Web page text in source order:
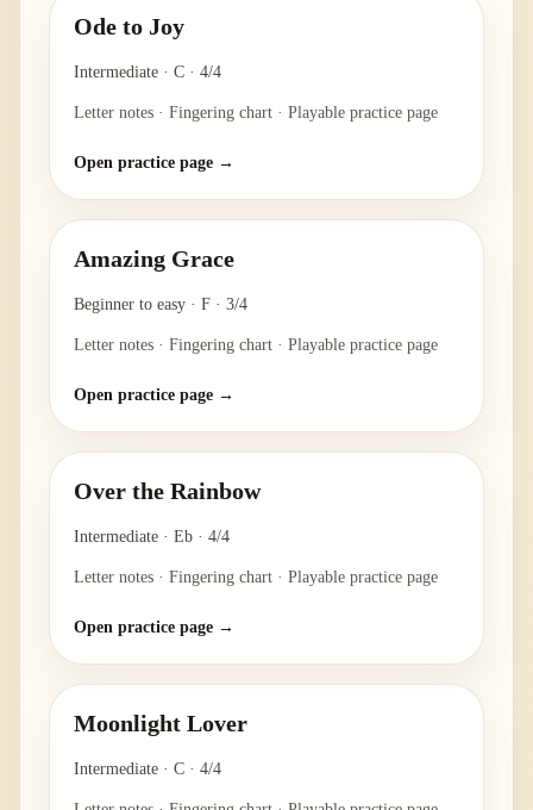
Ode to Joy
Intermediate · C · 4/4
Letter notes · Fingering chart · Playable practice page
Open practice page →
Amazing Grace
Beginner to easy · F · 3/4
Letter notes · Fingering chart · Playable practice page
Open practice page →
Over the Rainbow
Intermediate · Eb · 4/4
Letter notes · Fingering chart · Playable practice page
Open practice page →
Moonlight Lover
Intermediate · C · 4/4